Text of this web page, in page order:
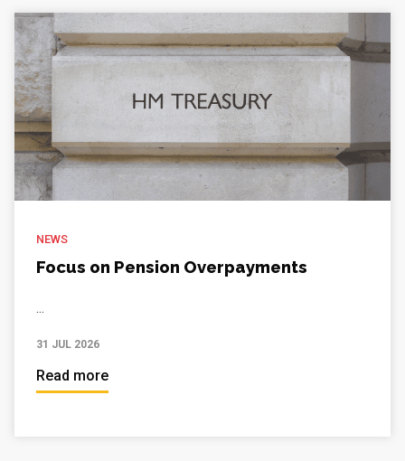
NEWS
Focus on Pension Overpayments
...
31 JUL 2026
Read more